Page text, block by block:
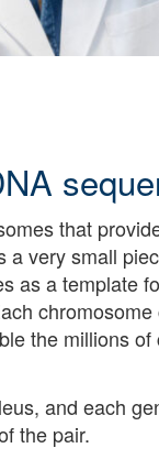
that
very small
as a template
the millions
and each
the pair.